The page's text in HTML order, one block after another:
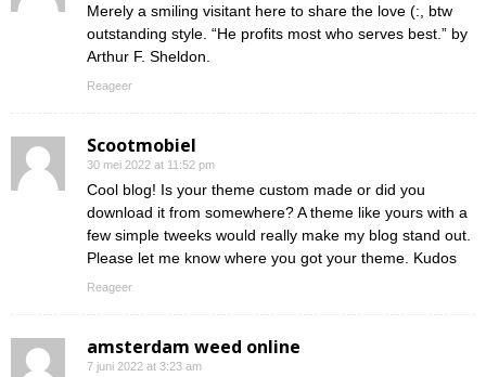
Merely a smiling visitant here to share the love (:, btw
outstanding style. “He profits most who serves best.” by
Arthur F. Sheldon.
Reageer
Scootmobiel
30 mei 2022 at 11:52 pm
Cool blog! Is your theme custom made or did you
download it from somewhere? A theme like yours with a
few simple tweeks would really make my blog stand out.
Please let me know where you got your theme. Kudos
Reageer
amsterdam weed online
7 juni 2022 at 3:23 am